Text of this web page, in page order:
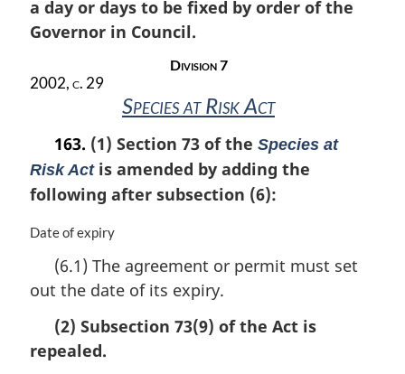
a
l
t
a day or days to be fixed by order of the
Governor in Council.
Division 7
2002, c. 29
Species at Risk Act
163. (1) Section 73 of the Species at
Risk Actis amended by adding the
following after subsection (6):
M
g
a
Date of expiry
(6.1) The agreement or permit must set
out the date of its expiry.
(2) Subsection 73(9) of the Act is
repealed.